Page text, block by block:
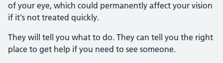
of your eye, which could permanently affect your vision
if it's not treated quickly.
They will tell you what to do. They can tell you the right
place to get help if you need to see someone.